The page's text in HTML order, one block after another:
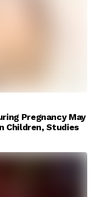
Pregnancy May
Children, Studies